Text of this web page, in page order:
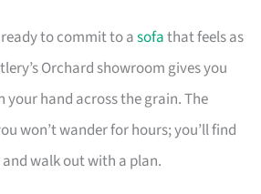
ready to commit to asofathat feels as
Orchard showroom gives you
your hand across the grain. The
won’t wander for hours; you’ll find
walk out with a plan.